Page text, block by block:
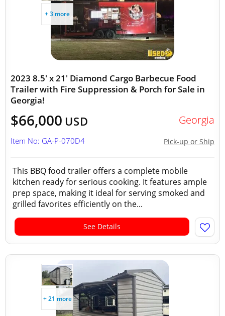
+ 3 more
2023 8.5' x 21' Diamond Cargo Barbecue Food
Trailer with Fire Suppression & Porch for Sale in
Georgia!
$66,000 USD Georgia
Pick-up or Ship
Item No: GA-P-070D4
This BBQ food trailer offers a complete mobile
kitchen ready for serious cooking. It features ample
prep space, making it ideal for serving smoked and
grilled favorites efficiently on the...
See Details
+ 21 more